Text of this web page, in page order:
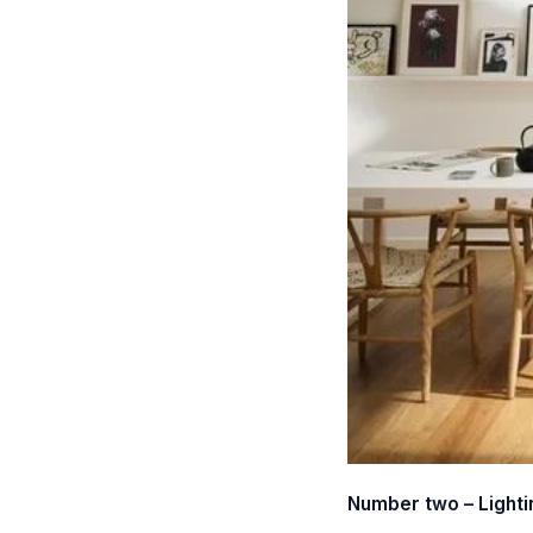
Number two –